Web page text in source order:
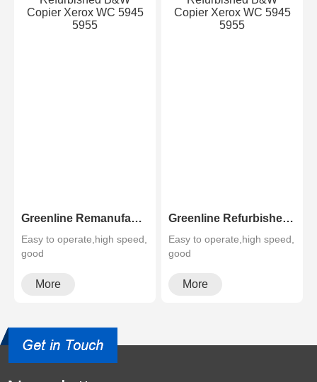
Greenline Remanufactured Color MFP XEROX C60 C70
Easy to operate,high speed,
good
and high configura···
More
Greenline Refurbished B&W Copier Xerox WC 5945 5955
Easy to operate,high speed,
good
and high configura···
More